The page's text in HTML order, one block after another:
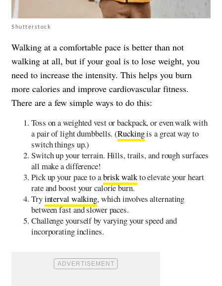
Shutterstock
Walking at a comfortable pace is better than not
walking at all, but if your goal is to lose weight, you
need to increase the intensity. This helps you burn
more calories and improve cardiovascular fitness.
There are a few simple ways to do this:
Toss on a weighted vest or backpack, or even walk with
a pair of light dumbbells. (Ruckingis a great way to
switch things up.)
Switch up your terrain. Hills, trails, and rough surfaces
all make a difference!
Pick up your pace to abrisk walkto elevate your heart
rate and boost your calorie burn.
Tryinterval walking, which involves alternating
between fast and slower paces.
Challenge yourself by varying your speed and
incorporating inclines.